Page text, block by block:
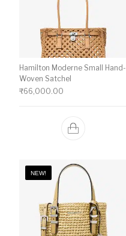
Hamilton Moderne Small Hand-
Woven Satchel
₹66,000.00
NEW!